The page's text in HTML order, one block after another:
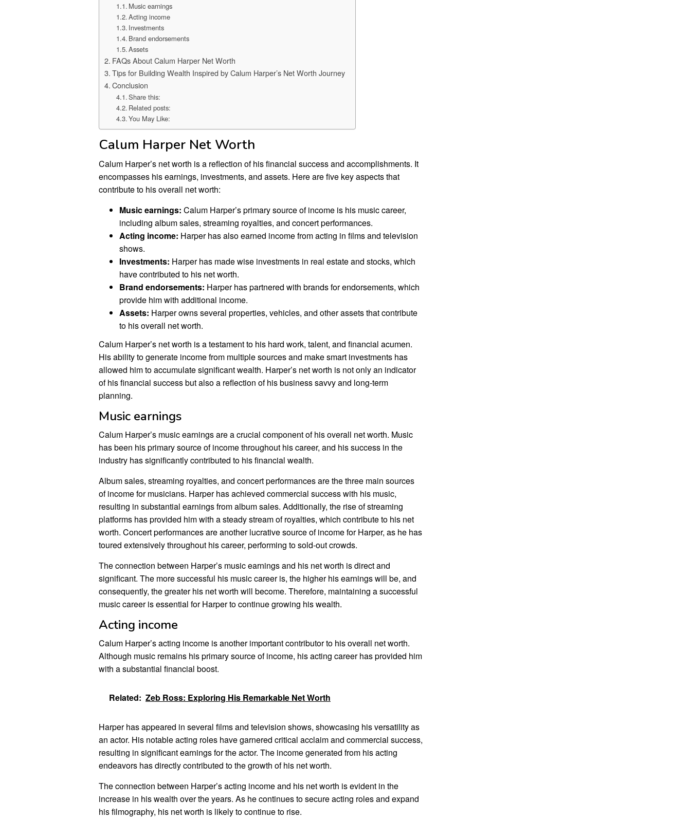
Music earnings
Acting income
Investments
Brand endorsements
Assets
FAQs About Calum Harper Net Worth
Tips for Building Wealth Inspired by Calum Harper’s Net Worth Journey
Conclusion
Share this:
Related posts:
You May Like:
Calum Harper Net Worth
Calum Harper’s net worth is a reflection of his financial success and accomplishments. It
encompasses his earnings, investments, and assets. Here are five key aspects that
contribute to his overall net worth:
Music earnings: Calum Harper’s primary source of income is his music career,
including album sales, streaming royalties, and concert performances.
Acting income: Harper has also earned income from acting in films and television
shows.
Investments: Harper has made wise investments in real estate and stocks, which
have contributed to his net worth.
Brand endorsements: Harper has partnered with brands for endorsements, which
provide him with additional income.
Assets: Harper owns several properties, vehicles, and other assets that contribute
to his overall net worth.
Calum Harper’s net worth is a testament to his hard work, talent, and financial acumen.
His ability to generate income from multiple sources and make smart investments has
allowed him to accumulate significant wealth. Harper’s net worth is not only an indicator
of his financial success but also a reflection of his business savvy and long-term
planning.
Music earnings
Calum Harper’s music earnings are a crucial component of his overall net worth. Music
has been his primary source of income throughout his career, and his success in the
industry has significantly contributed to his financial wealth.
Album sales, streaming royalties, and concert performances are the three main sources
of income for musicians. Harper has achieved commercial success with his music,
resulting in substantial earnings from album sales. Additionally, the rise of streaming
platforms has provided him with a steady stream of royalties, which contribute to his net
worth. Concert performances are another lucrative source of income for Harper, as he has
toured extensively throughout his career, performing to sold-out crowds.
The connection between Harper’s music earnings and his net worth is direct and
significant. The more successful his music career is, the higher his earnings will be, and
consequently, the greater his net worth will become. Therefore, maintaining a successful
music career is essential for Harper to continue growing his wealth.
Acting income
Calum Harper’s acting income is another important contributor to his overall net worth.
Although music remains his primary source of income, his acting career has provided him
with a substantial financial boost.
Related: Zeb Ross: Exploring His Remarkable Net Worth
Harper has appeared in several films and television shows, showcasing his versatility as
an actor. His notable acting roles have garnered critical acclaim and commercial success,
resulting in significant earnings for the actor. The income generated from his acting
endeavors has directly contributed to the growth of his net worth.
The connection between Harper’s acting income and his net worth is evident in the
increase in his wealth over the years. As he continues to secure acting roles and expand
his filmography, his net worth is likely to continue to rise.